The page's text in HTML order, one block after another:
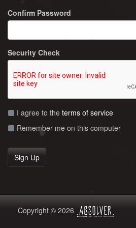
Confirm Password
Security Check
I agree to the terms of service
Remember me on this computer
Copyright © 2026